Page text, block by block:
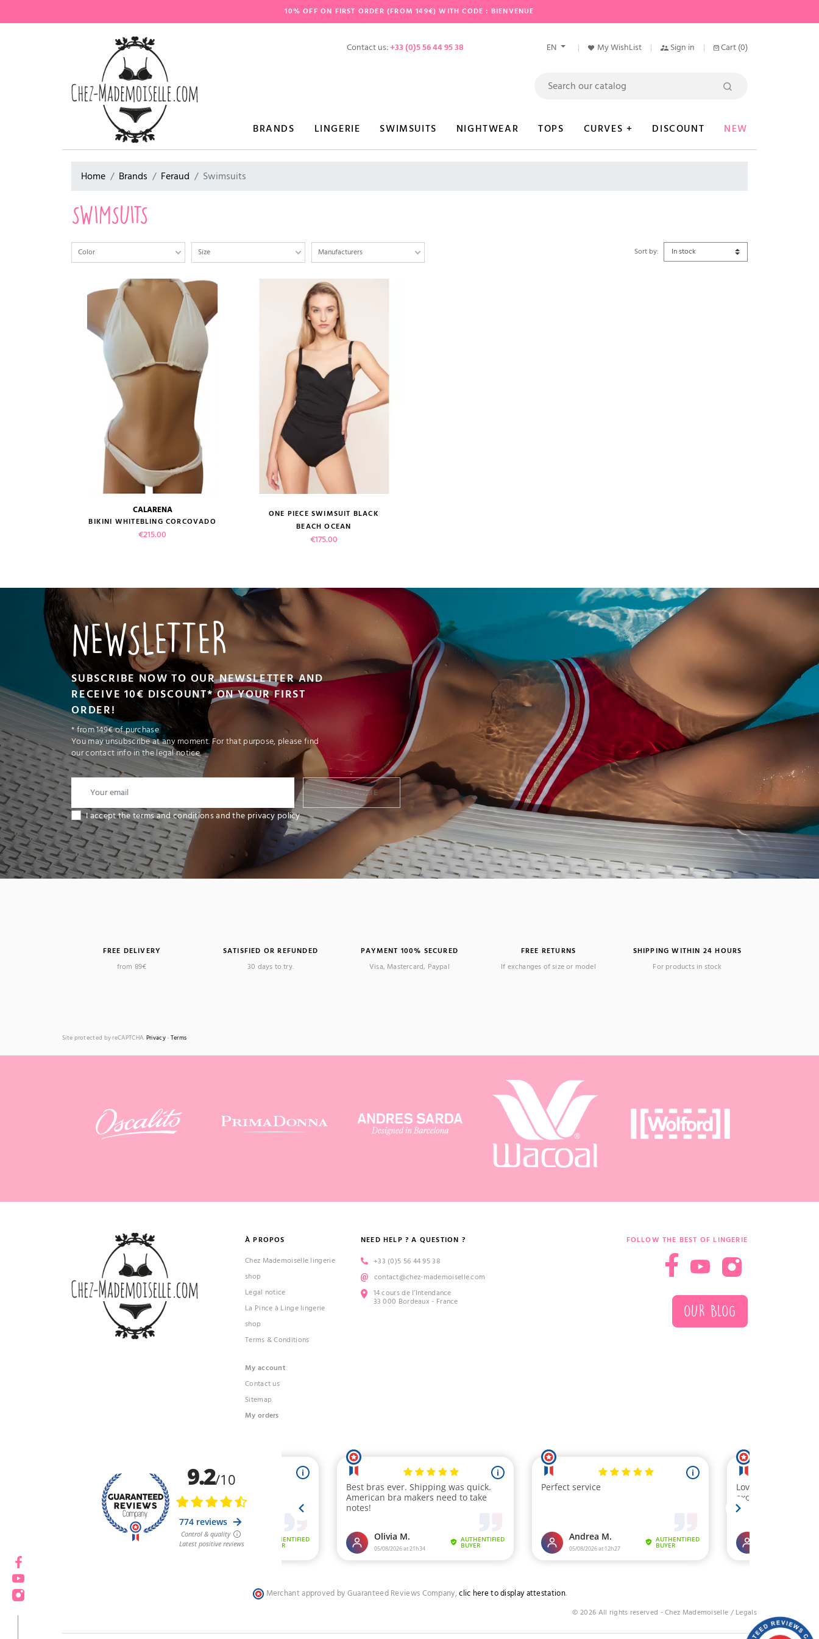
10% OFF ON FIRST ORDER (FROM 149€) WITH CODE : BIENVENUE
Contact us:+33 (0)5 56 44 95 38 EN My WishList Sign in Cart (0)
Facebook
YouTube
Instagram
BRANDS LINGERIE SWIMSUITS NIGHTWEAR TOPS CURVES + DISCOUNT NEW
Home Brands Feraud Swimsuits
SWIMSUITS
Color Size Manufacturers Sort by:
size guide
ADD TO CART
CALARENA
BIKINI WHITEBLING CORCOVADO
Price
€215.00
VIEW PRODUCT
ONE PIECE SWIMSUIT BLACK
BEACH OCEAN
Price
€175.00
NEWSLETTER
SUBSCRIBE NOW TO OUR NEWSLETTER AND
RECEIVE 10€ DISCOUNT* ON YOUR FIRST
ORDER!
* from 149€ of purchase
You may unsubscribe at any moment. For that purpose, please find
our contact info in the legal notice.
I SUBSCRIBE
I accept the terms and conditions and the privacy policy
FREE DELIVERY
from 89€
SATISFIED OR REFUNDED
30 days to try.
PAYMENT 100% SECURED
Visa, Mastercard, Paypal
FREE RETURNS
If exchanges of size or model
SHIPPING WITHIN 24 HOURS
For products in stock
Site protected by reCAPTCHA. Privacy- Terms
À PROPOS
Chez Mademoiselle lingerie
shop
Legal notice
La Pince à Linge lingerie
shop
Terms & Conditions
My account
Contact us
Sitemap
My orders
NEED HELP ? A QUESTION ?
+33 (0)5 56 44 95 38
contact@chez-mademoiselle.com
14 cours de l’Intendance
33 000 Bordeaux - France
FOLLOW THE BEST OF LINGERIE
OUR BLOG
Merchant approved by Guaranteed Reviews Company,clic here to display attestation.
© 2026 All rights reserved - Chez Mademoiselle / Legals